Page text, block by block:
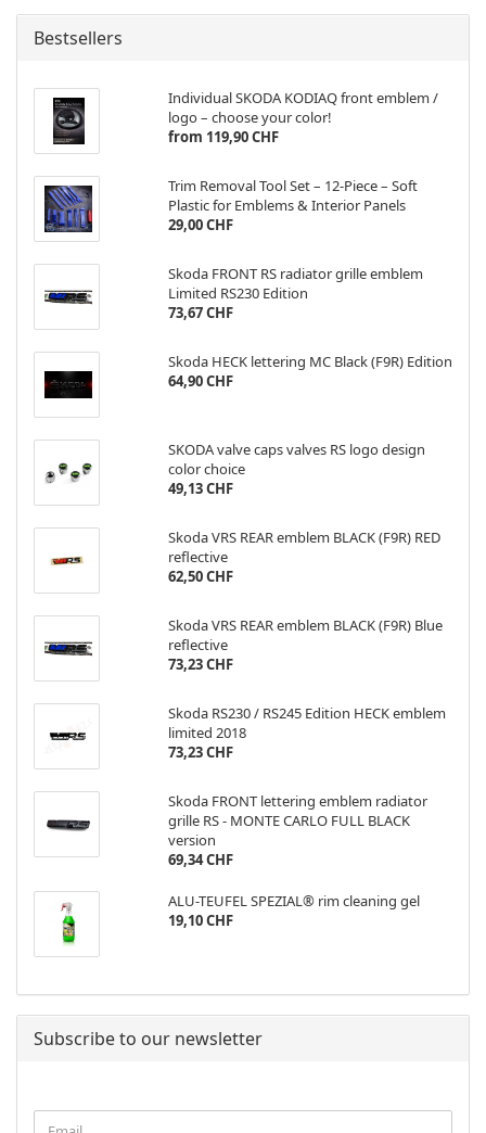
Bestsellers
Individual SKODA KODIAQ front emblem /
logo – choose your color!
from 119,90 CHF
Trim Removal Tool Set – 12-Piece – Soft
Plastic for Emblems & Interior Panels
29,00 CHF
Skoda FRONT RS radiator grille emblem
Limited RS230 Edition
73,67 CHF
Skoda HECK lettering MC Black (F9R) Edition
64,90 CHF
SKODA valve caps valves RS logo design
color choice
49,13 CHF
Skoda VRS REAR emblem BLACK (F9R) RED
reflective
62,50 CHF
Skoda VRS REAR emblem BLACK (F9R) Blue
reflective
73,23 CHF
Skoda RS230 / RS245 Edition HECK emblem
limited 2018
73,23 CHF
Skoda FRONT lettering emblem radiator
grille RS - MONTE CARLO FULL BLACK
version
69,34 CHF
ALU-TEUFEL SPEZIAL® rim cleaning gel
19,10 CHF
Subscribe to our newsletter